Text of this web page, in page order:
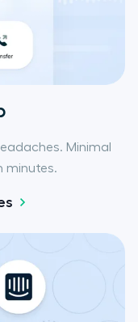
Minimal
minutes.